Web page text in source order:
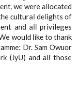
we were allocated
cultural delights of
and all privileges
would like to thank
Dr. Sam Owuor
(JyU) and all those